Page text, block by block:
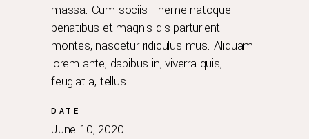
massa. Cum sociis Theme natoque
penatibus et magnis dis parturient
montes, nascetur ridiculus mus. Aliquam
lorem ante, dapibus in, viverra quis,
feugiat a, tellus.
DATE
June 10, 2020